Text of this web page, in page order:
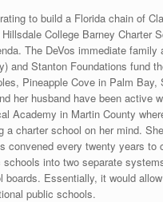
to build a Florida chain of
College Barney Charter
The DeVos immediate
and Stanton Foundations fund
Pineapple Cove in Palm
her husband have been active
Academy in Martin County
a charter school on her mind.
convened every twenty years
into two separate
Essentially, it would
public schools.